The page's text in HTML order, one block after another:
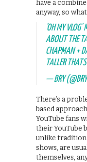
have a
anyway, so
'OH MY VLOG'
ABOUT THE
CHAPMAN +
TALLER
— BRY
There’s a
based
YouTube fans
their YouTube
unlike
shows, are
themselves,